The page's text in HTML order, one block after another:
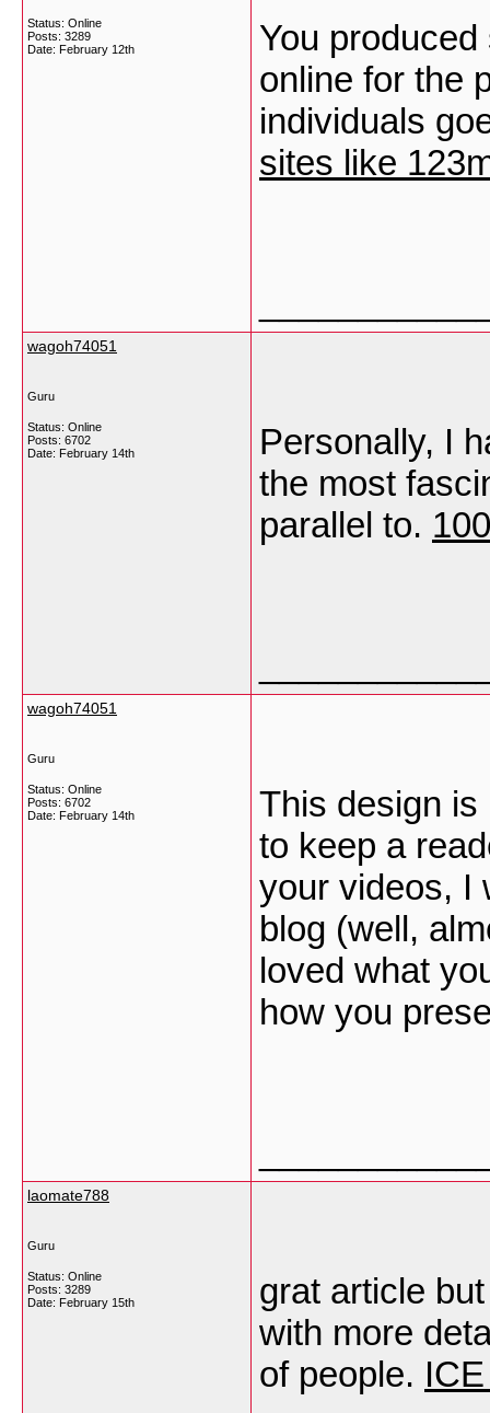
Status: Online
Posts: 3289
Date: February 12th
You
online for the
individuals
sites like
wagoh74051
Guru
Status: Online
Posts: 6702
Date: February 14th
Personally, I
the most
parallel to.
wagoh74051
Guru
Status: Online
Posts: 6702
Date: February 14th
This design is
to keep a
your videos, I
blog (well,
loved what
how you
laomate788
Guru
Status: Online
Posts: 3289
Date: February 15th
grat article
with more
of people.